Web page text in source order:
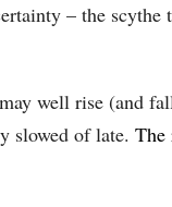
– the scythe
well rise (and
slowed of late. The